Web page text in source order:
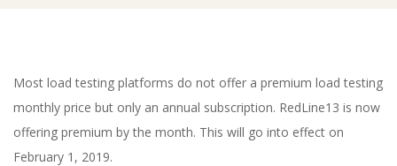
1
3
Most load testing platforms do not offer a premium load testing
monthly price but only an annual subscription. RedLine13 is now
offering premium by the month. This will go into effect on
February 1, 2019.